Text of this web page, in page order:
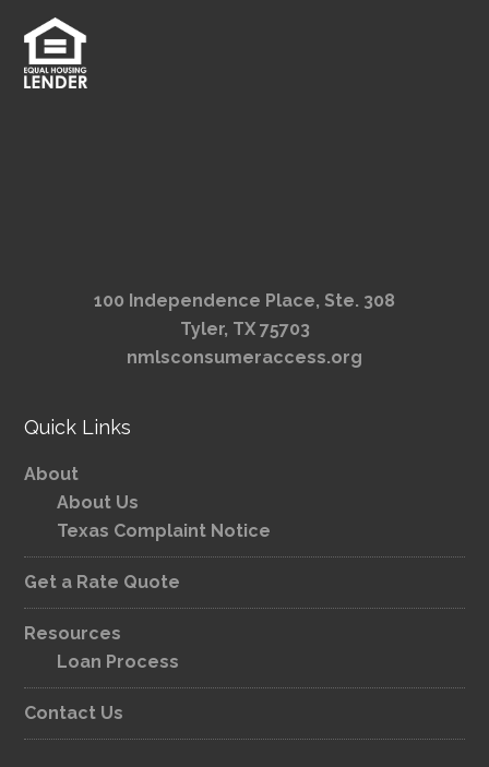
100 Independence Place, Ste. 308
Tyler, TX 75703
nmlsconsumeraccess.org
Quick Links
About
About Us
Texas Complaint Notice
Get a Rate Quote
Resources
Loan Process
Contact Us